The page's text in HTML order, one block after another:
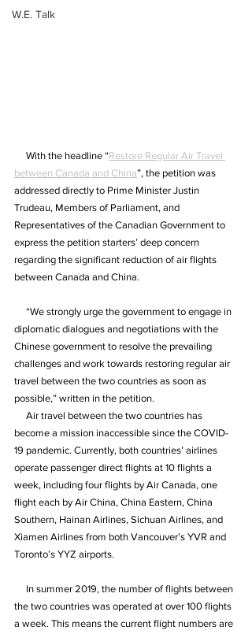
W.E. Talk
With the headline “Restore Regular Air Travel
between Canada and China”, the petition was
addressed directly to Prime Minister Justin
Trudeau, Members of Parliament, and
Representatives of the Canadian Government to
express the petition starters’ deep concern
regarding the significant reduction of air flights
between Canada and China.
“We strongly urge the government to engage in
diplomatic dialogues and negotiations with the
Chinese government to resolve the prevailing
challenges and work towards restoring regular air
travel between the two countries as soon as
possible,” written in the petition.
Air travel between the two countries has
become a mission inaccessible since the COVID-
19 pandemic. Currently, both countries’ airlines
operate passenger direct flights at 10 flights a
week, including four flights by Air Canada, one
flight each by Air China, China Eastern, China
Southern, Hainan Airlines, Sichuan Airlines, and
Xiamen Airlines from both Vancouver’s YVR and
Toronto’s YYZ airports.
In summer 2019, the number of flights between
the two countries was operated at over 100 flights
a week. This means the current flight numbers are